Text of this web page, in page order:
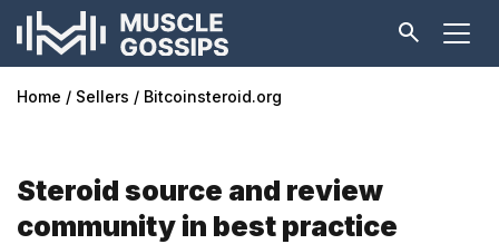
Home Sellers Bitcoinsteroid.org
Steroid source and review
community in best practice